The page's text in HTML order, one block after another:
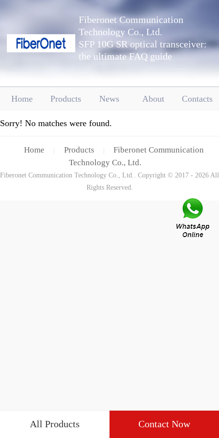
Fiberonet Communication
Technology Co., Ltd.
SFP 10G SR optical transceiver:
the ultimate FAQ guide
Home Products News About Contacts
Sorry! No matches were found.
Home Products
Fiberonet Communication
Technology Co., Ltd.
Fiberonet Communication Technology Co., Ltd.. Copyright © 2017 - 2026 All
Rights Reserved.
All Products Contact Now